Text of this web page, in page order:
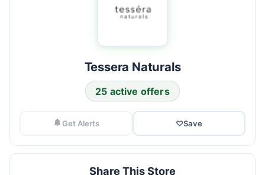
Tessera Naturals
25 active offers
Get Alerts ♡Save
Share This Store